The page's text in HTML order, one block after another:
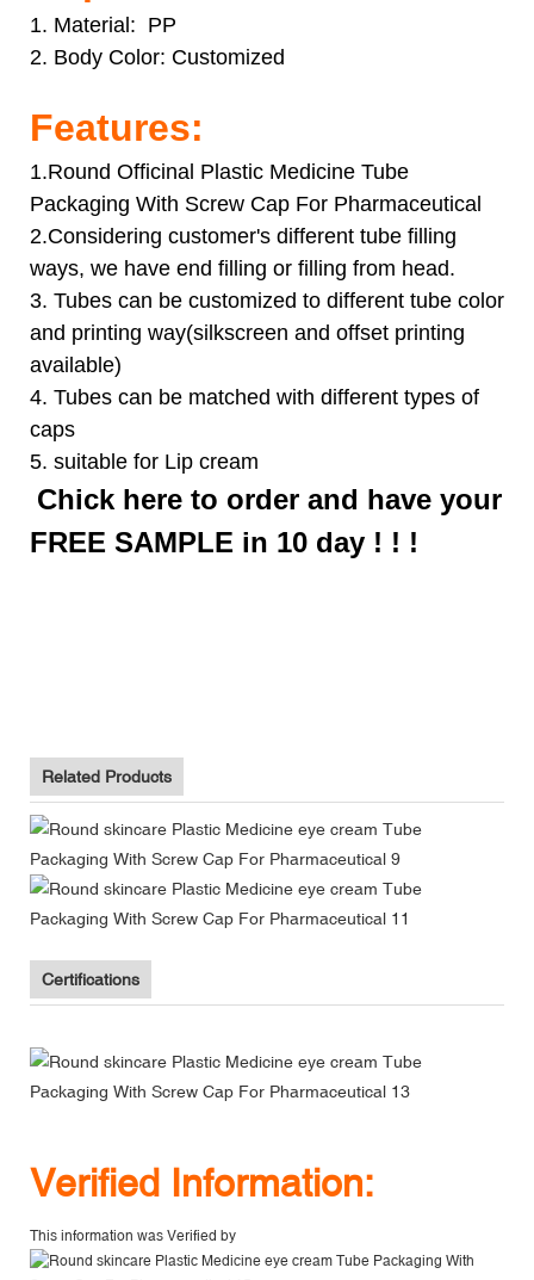
1. Material: PP
2. Body Color: Customized
Features:
1.Round Officinal Plastic Medicine Tube
Packaging With Screw Cap For Pharmaceutical
2.Considering customer's different tube filling
ways, we have end filling or filling from head.
3. Tubes can be customized to different tube color
and printing way(silkscreen and offset printing
available)
4. Tubes can be matched with different types of
caps
5. suitable for Lip cream
Chick here to order and have your
FREE SAMPLE in 10 day ! ! !
Related Products
Certifications
Verified Information:
This information was Verified by